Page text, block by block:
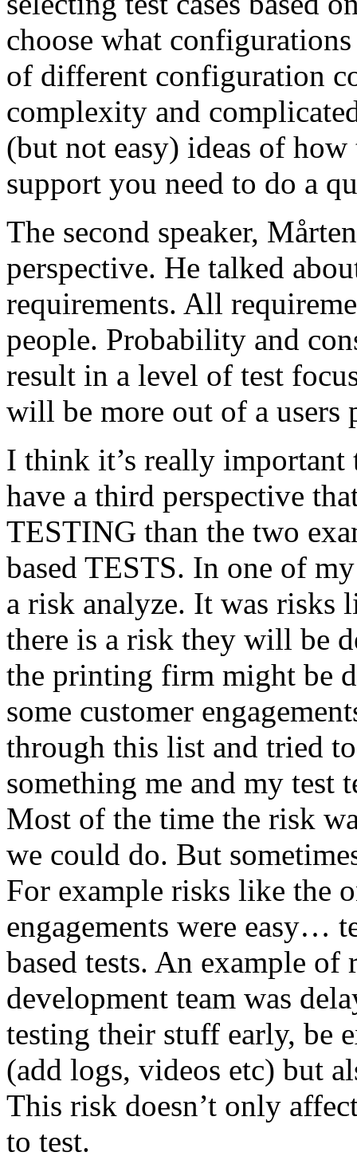
choose what
of different configuration
complexity and
(but not easy) ideas of
support you need to do a
The second speaker,
perspective. He talked
requirements. All
people. Probability and
result in a level of test
will be more out of a users
I think it’s really
have a third perspective
TESTING than the two
based TESTS. In one of
a risk analyze. It was risks
there is a risk they will be
the printing firm might be
some customer
through this list and tried
something me and my test
Most of the time the risk
we could do. But
For example risks like the
engagements were easy…
based tests. An example of
development team was
testing their stuff early, be
(add logs, videos etc) but
This risk doesn’t only
to test.